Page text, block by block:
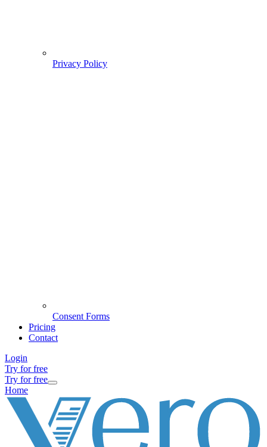
Privacy Policy
Consent Forms
Pricing
Contact
Login
Try for free
Try for free
Home